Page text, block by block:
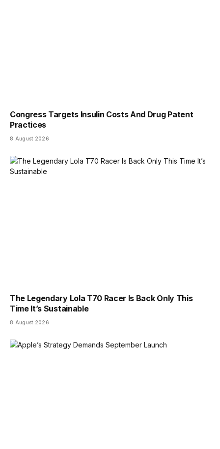
Congress Targets Insulin Costs And Drug Patent
Practices
8 August 2026
The Legendary Lola T70 Racer Is Back Only This
Time It’s Sustainable
8 August 2026